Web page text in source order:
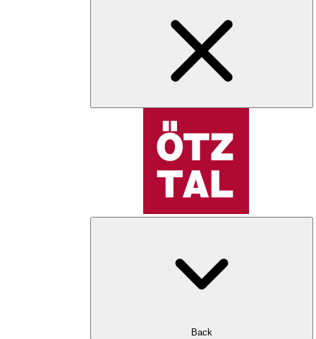
Back